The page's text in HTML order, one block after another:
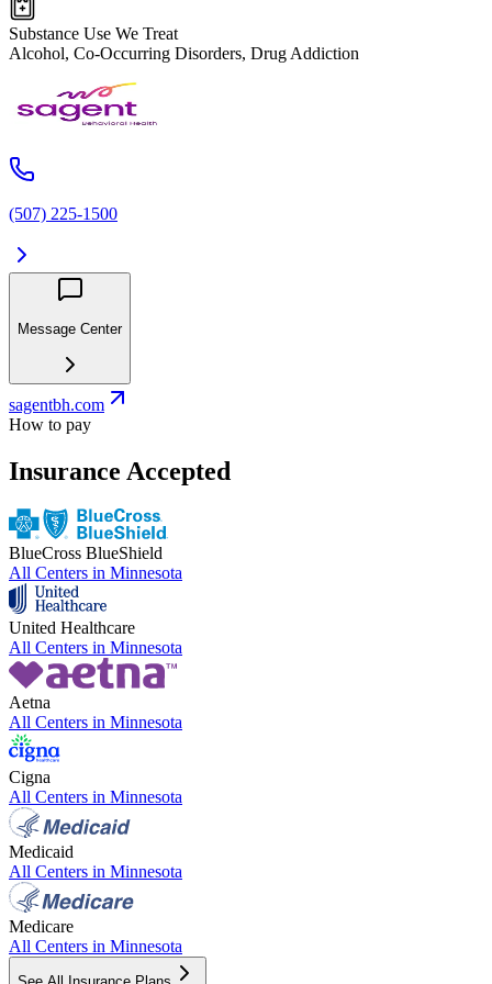
Substance Use We Treat
Alcohol, Co-Occurring Disorders, Drug Addiction
(507) 225-1500
Message Center
sagentbh.com
How to pay
Insurance Accepted
BlueCross BlueShield
All Centers in Minnesota
United Healthcare
All Centers in Minnesota
Aetna
All Centers in Minnesota
Cigna
All Centers in Minnesota
Medicaid
All Centers in Minnesota
Medicare
All Centers in Minnesota